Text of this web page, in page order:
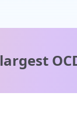
largest